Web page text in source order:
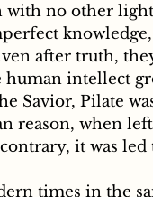
with no other
after truth,
human intellect
Savior, Pilate
reason, when
it was